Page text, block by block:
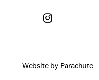
Website by Parachute